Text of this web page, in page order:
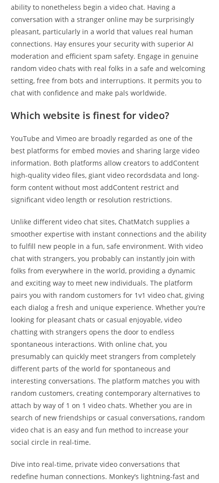
ability to nonetheless begin a video chat. Having a
conversation with a stranger online may be surprisingly
pleasant, particularly in a world that values real human
connections. Hay ensures your security with superior AI
moderation and efficient spam safety. Engage in genuine
random video chats with real folks in a safe and welcoming
setting, free from bots and interruptions. It permits you to
chat with confidence and make pals worldwide.
Which website is finest for video?
YouTube and Vimeo are broadly regarded as one of the
best platforms for embed movies and sharing large video
information. Both platforms allow creators to addContent
high-quality video files, giant video recordsdata and long-
form content without most addContent restrict and
significant video length or resolution restrictions.
Unlike different video chat sites, ChatMatch supplies a
smoother expertise with instant connections and the ability
to fulfill new people in a fun, safe environment. With video
chat with strangers, you probably can instantly join with
folks from everywhere in the world, providing a dynamic
and exciting way to meet new individuals. The platform
pairs you with random customers for 1v1 video chat, giving
each dialog a fresh and unique experience. Whether you’re
looking for pleasant chats or casual enjoyable, video
chatting with strangers opens the door to endless
spontaneous interactions. With online chat, you
presumably can quickly meet strangers from completely
different parts of the world for spontaneous and
interesting conversations. The platform matches you with
random customers, creating contemporary alternatives to
attach by way of 1 on 1 video chats. Whether you are in
search of new friendships or casual conversations, random
video chat is an easy and fun method to increase your
social circle in real-time.
Dive into real-time, private video conversations that
redefine human connections. Monkey’s lightning-fast and